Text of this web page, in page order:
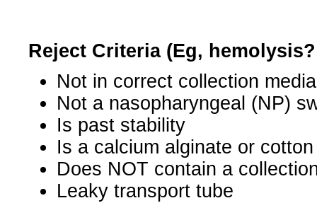
Reject Criteria (Eg,
Not in correct collection media
Not a nasopharyngeal (NP)
Is past stability
Is a calcium alginate or
Does NOT contain a
Leaky transport tube